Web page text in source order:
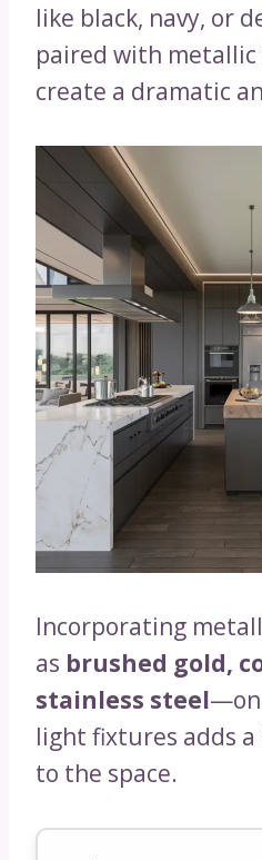
like black, navy, or
paired with metallic
create a dramatic
Incorporating
as brushed gold,
stainless steel—on
light fixtures adds
to the space.